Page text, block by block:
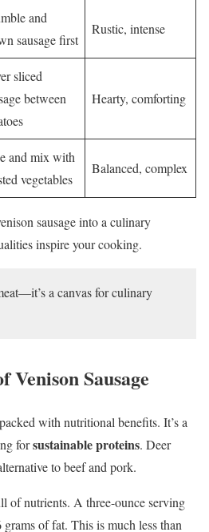
and
sausage first
Rustic, intense
sliced
between
Hearty, comforting
and mix with
vegetables
Balanced, complex
sausage into a culinary
inspire your cooking.
a canvas for culinary
Venison Sausage
with nutritional benefits. It’s a
forsustainable proteins. Deer
to beef and pork.
of nutrients. A three-ounce serving
of fat. This is much less than